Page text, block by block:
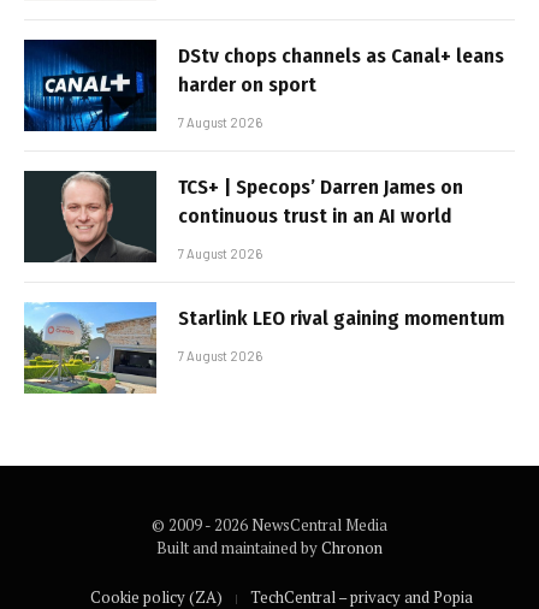
DStv chops channels as Canal+ leans
harder on sport
7 August 2026
TCS+ | Specops’ Darren James on
continuous trust in an AI world
7 August 2026
Starlink LEO rival gaining momentum
7 August 2026
© 2009 - 2026 NewsCentral Media
Built and maintained byChronon
Cookie policy (ZA) TechCentral – privacy and Popia